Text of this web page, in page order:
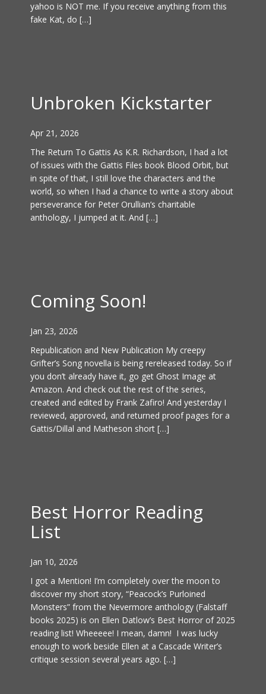
yahoo is NOT me. If you receive anything from this
fake Kat, do […]
Unbroken Kickstarter
Apr 21, 2026
The Return To Gattis As K.R. Richardson, I had a lot
of issues with the Gattis Files book Blood Orbit, but
in spite of that, I still love the characters and the
world, so when I had a chance to write a story about
perseverance for Peter Orullian’s charitable
anthology, I jumped at it. And […]
Coming Soon!
Jan 23, 2026
Republication and New Publication My creepy
Grifter’s Song novella is being rereleased today. So if
you don’t already have it, go get Ghost Image at
Amazon. And check out the rest of the series,
created and edited by Frank Zafiro! And yesterday I
reviewed, approved, and returned proof pages for a
Gattis/Dillal and Matheson short […]
Best Horror Reading
List
Jan 10, 2026
I got a Mention! I’m completely over the moon to
discover my short story, “Peacock’s Purloined
Monsters” from the Nevermore anthology (Falstaff
books 2025) is on Ellen Datlow’s Best Horror of 2025
reading list! Wheeeee! I mean, damn! I was lucky
enough to work beside Ellen at a Cascade Writer’s
critique session several years ago. […]